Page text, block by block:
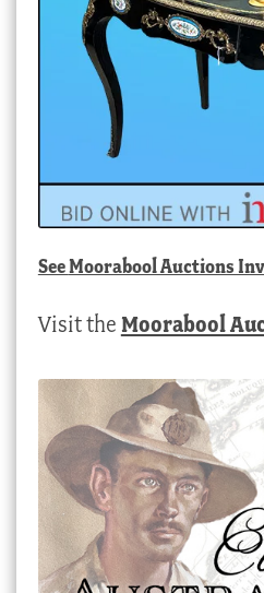
SeeMoorabool Auctions
Visit the Moorabool